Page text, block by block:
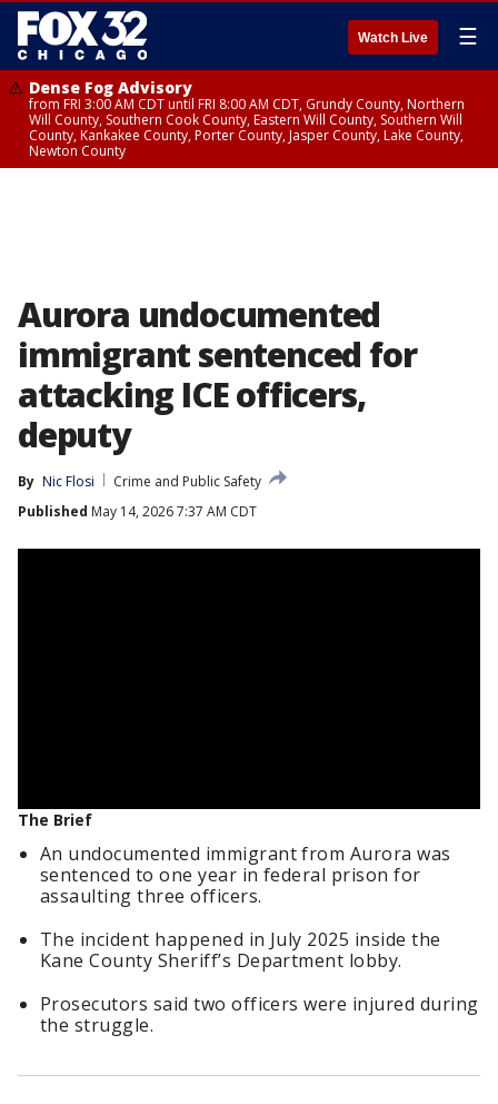
Watch Live ☰
Dense Fog Advisory
from FRI 3:00 AM CDT until FRI 8:00 AM CDT, Grundy County, Northern
Will County, Southern Cook County, Eastern Will County, Southern Will
County, Kankakee County, Porter County, Jasper County, Lake County,
Newton County
Aurora undocumented
immigrant sentenced for
attacking ICE officers,
deputy
By Nic Flosi
Crime and Public Safety
Published May 14, 2026 7:37 AM CDT
The Brief
An undocumented immigrant from Aurora was
sentenced to one year in federal prison for
assaulting three officers.
The incident happened in July 2025 inside the
Kane County Sheriff’s Department lobby.
Prosecutors said two officers were injured during
the struggle.